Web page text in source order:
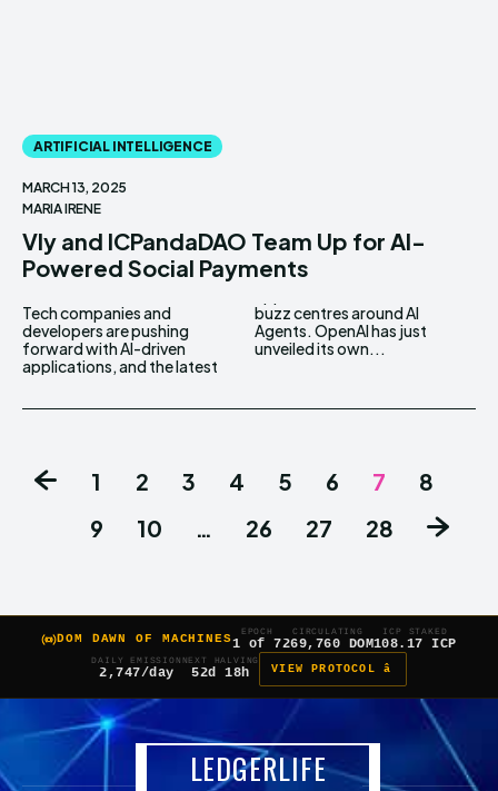
ARTIFICIAL INTELLIGENCE
MARCH 13, 2025
MARIA IRENE
Vly and ICPandaDAO Team Up for AI-
Powered Social Payments
Tech companies and
developers are pushing
forward with AI-driven
applications, and the latest
buzz centres around AI
Agents. OpenAI has just
unveiled its own...
1 2 3 4 5 6 7
8
9
10 … 26 27 28
DOM DAWN OF MACHINES
EPOCH
1 of 7
CIRCULATING
269,760 DOM
ICP STAKED
108.17 ICP
DAILY EMISSION
2,747/day
NEXT HALVING
52d 18h VIEW PROTOCOL â
LEDGERLIFE